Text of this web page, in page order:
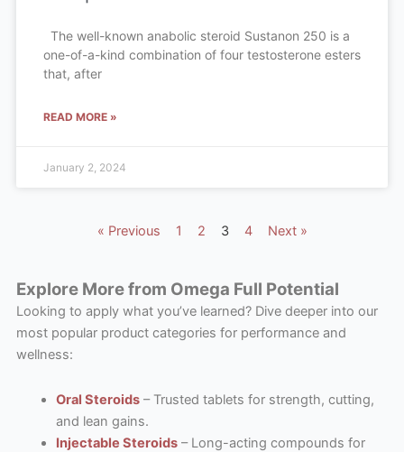
The well-known anabolic steroid Sustanon 250 is a
one-of-a-kind combination of four testosterone esters
that, after
READ MORE »
January 2, 2024
« Previous 1 2 3 4 Next »
Explore More from Omega Full Potential
Looking to apply what you’ve learned? Dive deeper into our
most popular product categories for performance and
wellness:
Oral Steroids– Trusted tablets for strength, cutting,
and lean gains.
Injectable Steroids– Long-acting compounds for